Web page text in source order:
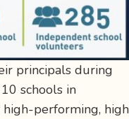
principals during
schools in
performing, high